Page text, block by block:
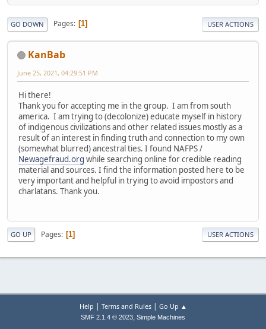
GO DOWN Pages 1 USER ACTIONS
KanBab
June 25, 2021, 04:29:51 PM
Hi there!
Thank you for accepting me in the group. I am from south
america. I am trying to (decolonize) educate myself in history
of indigenous civilizations and other related issues mostly as a
result of an interest in finding truth and connection to my own
(somewhat blurred) ancestral ties. I found NAFPS /
Newagefraud.org while searching online for credible reading
material and sources. I find the information posted here to be
very important and helpful in trying to avoid impostors and
charlatans. Thank you.
GO UP Pages 1 USER ACTIONS
Help | Terms and Rules| Go Up ▲
SMF 2.1.4 © 2023, Simple Machines